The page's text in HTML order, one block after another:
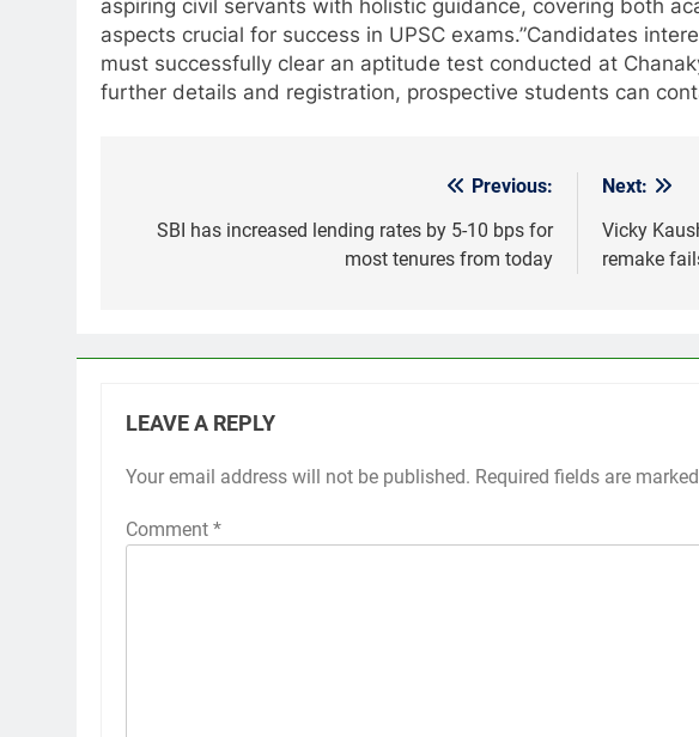
aspiring civil servants with holistic guidance, covering both
aspects crucial for success in UPSC exams.”Candidates
must successfully clear an aptitude test conducted at
further details and registration, prospective students can
navigation
Previous:
SBI has increased lending rates by 5-10 bps for
most tenures from today
Next:
Vicky
remake
LEAVE A REPLY
Your email address will not be published. Required fields are marked
Comment *